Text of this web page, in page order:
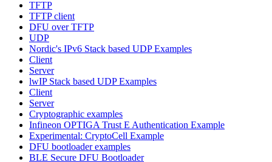
TFTP
TFTP client
DFU over TFTP
UDP
Nordic's IPv6 Stack based UDP Examples
Client
Server
lwIP Stack based UDP Examples
Client
Server
Cryptographic examples
Infineon OPTIGA Trust E Authentication Example
Experimental: CryptoCell Example
DFU bootloader examples
BLE Secure DFU Bootloader